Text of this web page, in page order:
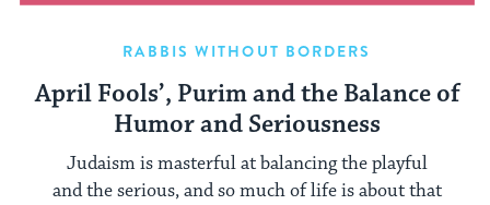
RABBIS WITHOUT BORDERS
April Fools’, Purim and the Balance of
Humor and Seriousness
Judaism is masterful at balancing the playful
and the serious, and so much of life is about that